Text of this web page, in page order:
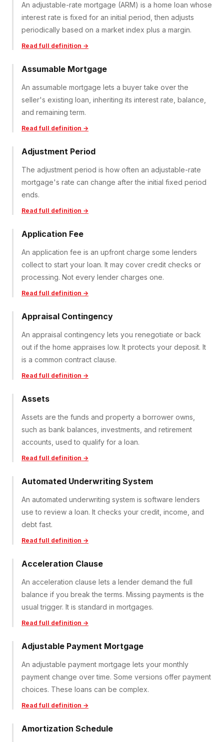
An adjustable-rate mortgage (ARM) is a home loan whose
interest rate is fixed for an initial period, then adjusts
periodically based on a market index plus a margin.
Read full definition →
Assumable Mortgage
An assumable mortgage lets a buyer take over the
seller's existing loan, inheriting its interest rate, balance,
and remaining term.
Read full definition →
Adjustment Period
The adjustment period is how often an adjustable-rate
mortgage's rate can change after the initial fixed period
ends.
Read full definition →
Application Fee
An application fee is an upfront charge some lenders
collect to start your loan. It may cover credit checks or
processing. Not every lender charges one.
Read full definition →
Appraisal Contingency
An appraisal contingency lets you renegotiate or back
out if the home appraises low. It protects your deposit. It
is a common contract clause.
Read full definition →
Assets
Assets are the funds and property a borrower owns,
such as bank balances, investments, and retirement
accounts, used to qualify for a loan.
Read full definition →
Automated Underwriting System
An automated underwriting system is software lenders
use to review a loan. It checks your credit, income, and
debt fast.
Read full definition →
Acceleration Clause
An acceleration clause lets a lender demand the full
balance if you break the terms. Missing payments is the
usual trigger. It is standard in mortgages.
Read full definition →
Adjustable Payment Mortgage
An adjustable payment mortgage lets your monthly
payment change over time. Some versions offer payment
choices. These loans can be complex.
Read full definition →
Amortization Schedule